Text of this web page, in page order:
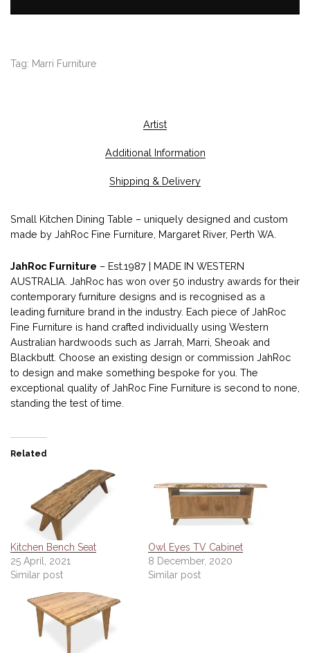
Tag: Marri Furniture
Artist
Additional Information
Shipping & Delivery
Small Kitchen Dining Table – uniquely designed and custom
made by JahRoc Fine Furniture, Margaret River, Perth WA.
JahRoc Furniture – Est.1987 | MADE IN WESTERN
AUSTRALIA. JahRoc has won over 50 industry awards for their
contemporary furniture designs and is recognised as a
leading furniture brand in the industry. Each piece of JahRoc
Fine Furniture is hand crafted individually using Western
Australian hardwoods such as Jarrah, Marri, Sheoak and
Blackbutt. Choose an existing design or commission JahRoc
to design and make something bespoke for you. The
exceptional quality of JahRoc Fine Furniture is second to none,
standing the test of time.
Related
Kitchen Bench Seat
25 April, 2021
Similar post
Owl Eyes TV Cabinet
8 December, 2020
Similar post